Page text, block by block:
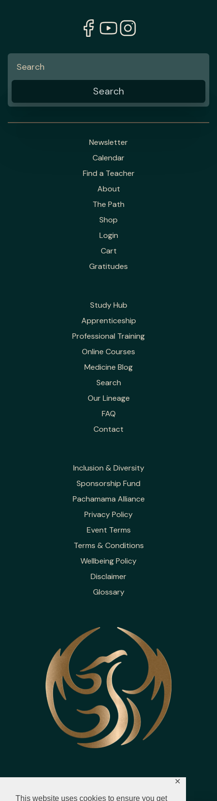
This website uses cookies to ensure you get
✕
Newsletter
Calendar
Find a Teacher
About
The Path
Shop
Login
Cart
Gratitudes
Study Hub
Apprenticeship
Professional Training
Online Courses
Medicine Blog
Search
Our Lineage
FAQ
Contact
Inclusion & Diversity
Sponsorship Fund
Pachamama Alliance
Privacy Policy
Event Terms
Terms & Conditions
Wellbeing Policy
Disclaimer
Glossary